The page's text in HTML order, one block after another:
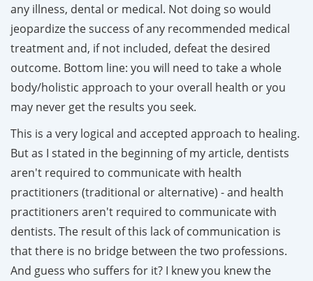
any illness, dental or medical. Not doing so would
jeopardize the success of any recommended medical
treatment and, if not included, defeat the desired
outcome. Bottom line: you will need to take a whole
body/holistic approach to your overall health or you
may never get the results you seek.
This is a very logical and accepted approach to healing.
But as I stated in the beginning of my article, dentists
aren't required to communicate with health
practitioners (traditional or alternative) - and health
practitioners aren't required to communicate with
dentists. The result of this lack of communication is
that there is no bridge between the two professions.
And guess who suffers for it? I knew you knew the